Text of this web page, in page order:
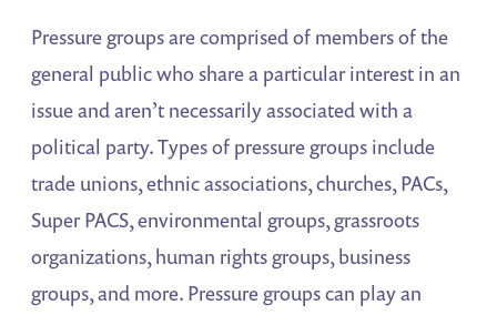
Pressure groups are comprised of members of the
general public who share a particular interest in an
issue and aren’t necessarily associated with a
political party. Types of pressure groups include
trade unions, ethnic associations, churches, PACs,
Super PACS, environmental groups, grassroots
organizations, human rights groups, business
groups, and more. Pressure groups can play an